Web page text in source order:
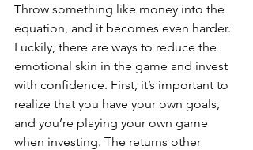
Throw something like money into the
equation, and it becomes even harder.
Luckily, there are ways to reduce the
emotional skin in the game and invest
with confidence. First, it’s important to
realize that you have your own goals,
and you’re playing your own game
when investing. The returns other